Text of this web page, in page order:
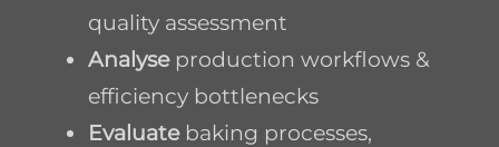
quality assessment
Analyseproduction workflows &
efficiency bottlenecks
Evaluatebaking processes,